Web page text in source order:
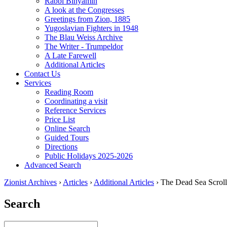
A look at the Congresses
Greetings from Zion, 1885
Yugoslavian Fighters in 1948
The Blau Weiss Archive
The Writer - Trumpeldor
A Late Farewell
Additional Articles
Contact Us
Services
Reading Room
Coordinating a visit
Reference Services
Price List
Online Search
Guided Tours
Directions
Public Holidays 2025-2026
Advanced Search
Zionist Archives › Articles › Additional Articles › The Dead Sea
Search